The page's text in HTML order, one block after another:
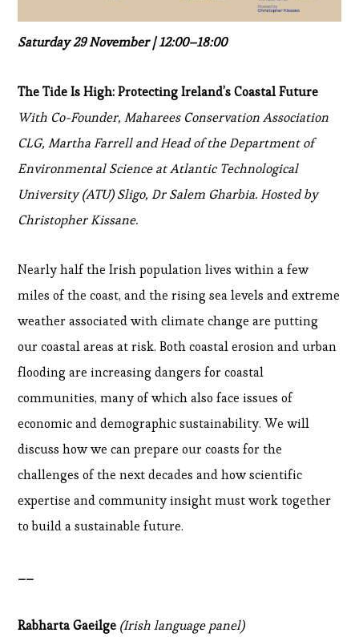
Saturday 29 November | 12:00–18:00
The Tide Is High: Protecting Ireland’s Coastal Future
With Co-Founder, Maharees Conservation Association
CLG, Martha Farrell and Head of the Department of
Environmental Science at Atlantic Technological
University (ATU) Sligo, Dr Salem Gharbia. Hosted by
Christopher Kissane.
Nearly half the Irish population lives within a few
miles of the coast, and the rising sea levels and extreme
weather associated with climate change are putting
our coastal areas at risk. Both coastal erosion and urban
flooding are increasing dangers for coastal
communities, many of which also face issues of
economic and demographic sustainability. We will
discuss how we can prepare our coasts for the
challenges of the next decades and how scientific
expertise and community insight must work together
to build a sustainable future.
__
Rabharta Gaeilge (Irish language panel)